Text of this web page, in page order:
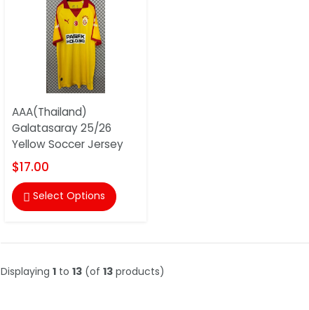
AAA(Thailand)
Galatasaray 25/26
Yellow Soccer Jersey
$17.00
 Select Options
Displaying 1to 13(of 13products)